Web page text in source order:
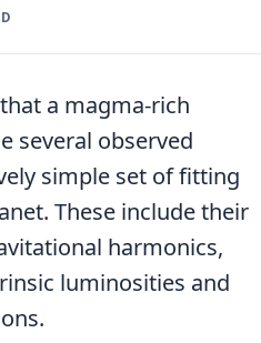
a magma-rich
several observed
simple set of fitting
These include their
harmonics,
luminosities and